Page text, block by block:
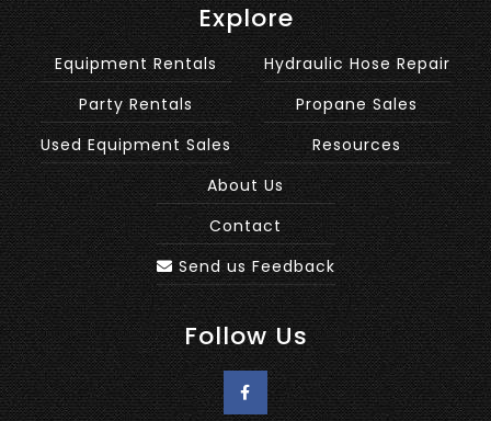
Explore
Equipment Rentals
Party Rentals
Used Equipment Sales
Hydraulic Hose Repair
Propane Sales
Resources
About Us
Contact
Send us Feedback
Follow Us